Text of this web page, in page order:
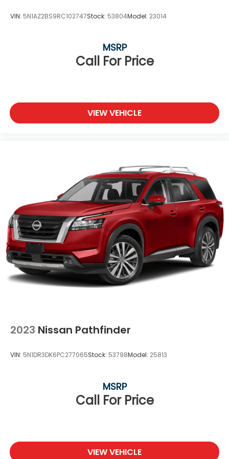
Wheels: 17" Alloy
VIN: 5N1AZ2BS9RC102747Stock: 53804Model: 23014
Call For Price
MSRP
VIEW VEHICLE
2023 Nissan Pathfinder
VIN: 5N1DR3DK6PC277065Stock: 53798Model: 25813
Call For Price
MSRP
VIEW VEHICLE